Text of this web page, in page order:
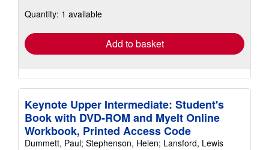
shipping
Quantity: 1 available
Add to basket
Keynote Upper Intermediate: Student's
Book with DVD-ROM and Myelt Online
Workbook, Printed Access Code
Dummett, Paul; Stephenson, Helen; Lansford, Lewis